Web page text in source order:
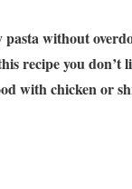
pasta without
recipe you don’t
with chicken or